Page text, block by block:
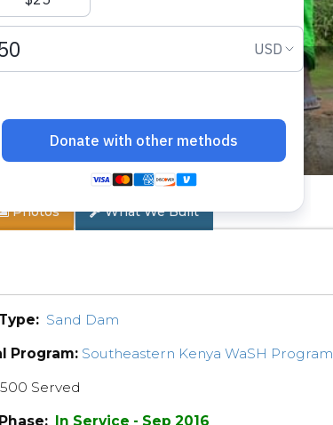
Photos What We Built
Sand Dam
Program: Southeastern Kenya WaSH Program
500 Served
In Service - Sep 2016